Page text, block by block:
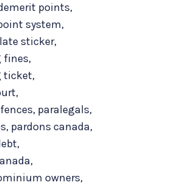
points,
system,
sticker,
fines,
ticket,
,
, paralegals,
, pardons canada,
,
,
owners,